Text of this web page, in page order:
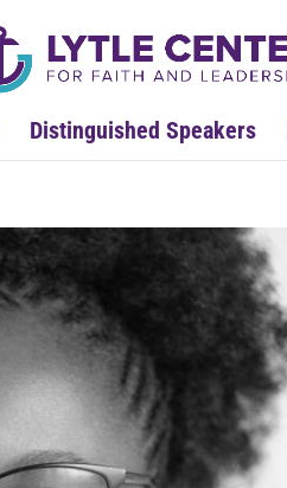
Distinguished Speakers